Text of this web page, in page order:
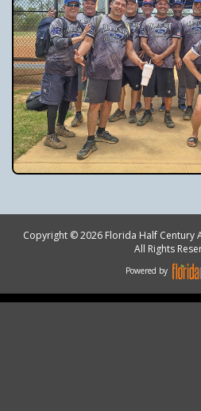
Copyright © 2026 Florida Half Century
All Rights
Powered by